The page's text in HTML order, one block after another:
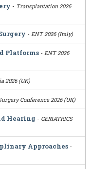
- Transplantation 2026
- ENT 2026 (Italy)
Platforms - ENT 2026
2026 (UK)
Conference 2026 (UK)
Hearing - GERIATRICS
Approaches -